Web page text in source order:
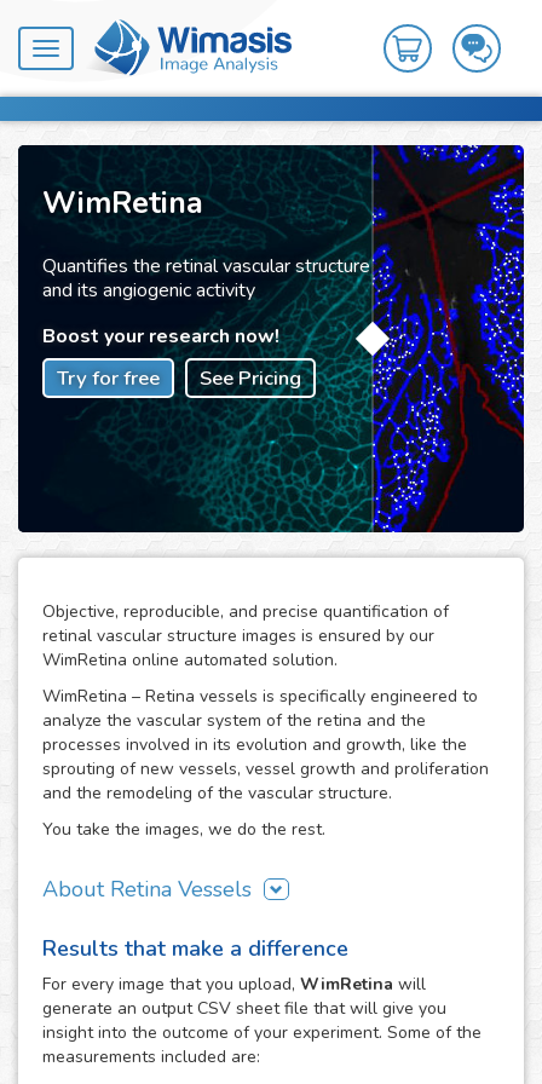
Toggle
navigation
WimRetina
Quantifies the retinal vascular structure
and its angiogenic activity
Boost your research now!
Try for free See Pricing
Objective, reproducible, and precise quantification of
retinal vascular structure images is ensured by our
WimRetina online automated solution.
WimRetina – Retina vessels is specifically engineered to
analyze the vascular system of the retina and the
processes involved in its evolution and growth, like the
sprouting of new vessels, vessel growth and proliferation
and the remodeling of the vascular structure.
You take the images, we do the rest.
About Retina Vessels
biology and biomedical research, as it is the basis of many
cancer related studies and has also an important role in
the investigation of many other diseases. The retinal
vascular structure is a privileged scenario to target the
evolution and development of angiogenesis, as it
constitutes a representative, well characterized vascular
Results that make a difference
For every image that you upload, WimRetina will
generate an output CSV sheet file that will give you
insight into the outcome of your experiment. Some of the
measurements included are: